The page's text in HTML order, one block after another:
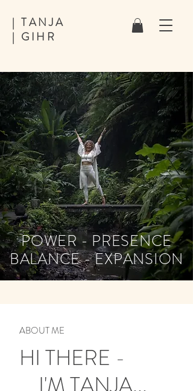
| TANJA
| GIHR
POWER - PRESENCE
BALANCE - EXPANSION
ABOUT ME
HI THERE -
I'M TANJA...